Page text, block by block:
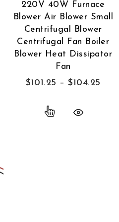
220V 40W Furnace
Blower Air Blower Small
Centrifugal Blower
Centrifugal Fan Boiler
Blower Heat Dissipator
Fan
$101.25 –$104.25